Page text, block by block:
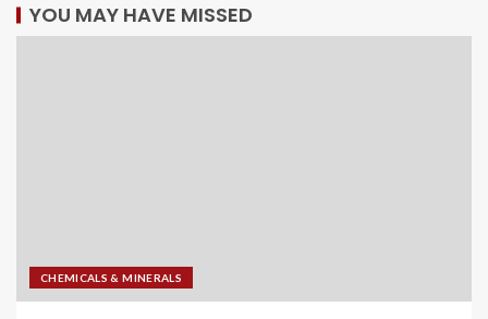
YOU MAY HAVE MISSED
CHEMICALS & MINERALS